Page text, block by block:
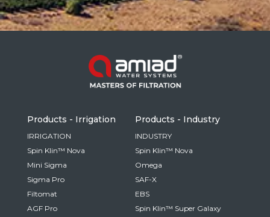
Products - Irrigation
IRRIGATION
Spin Klin™ Nova
Mini Sigma
Sigma Pro
Filtomat
AGF Pro
Products - Industry
INDUSTRY
Spin Klin™ Nova
Omega
SAF-X
EBS
Spin Klin™ Super Galaxy